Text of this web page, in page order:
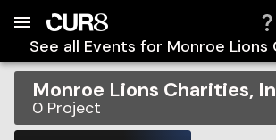
See all Events for Monroe Lions
Monroe Lions Charities,
0 Project